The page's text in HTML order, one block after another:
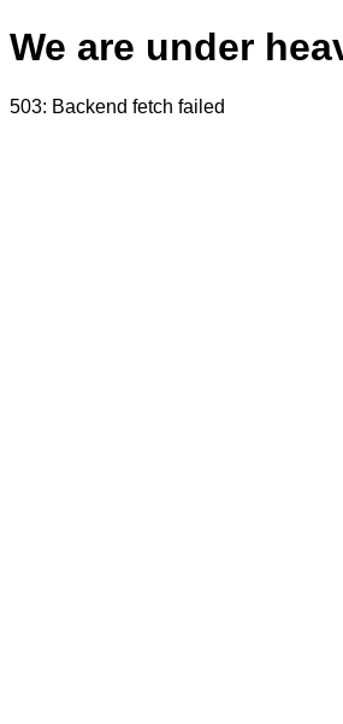
We are under
503: Backend fetch failed